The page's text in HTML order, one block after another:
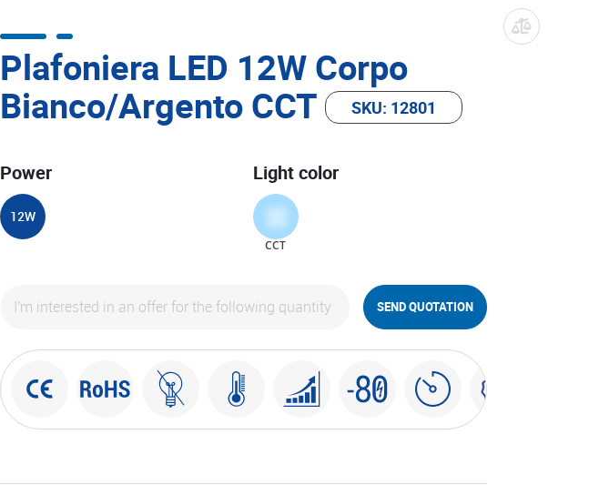
Plafoniera LED 12W Corpo
Bianco/Argento CCT
SKU: 12801
Power
12W
Light color
CCT
SEND QUOTATION